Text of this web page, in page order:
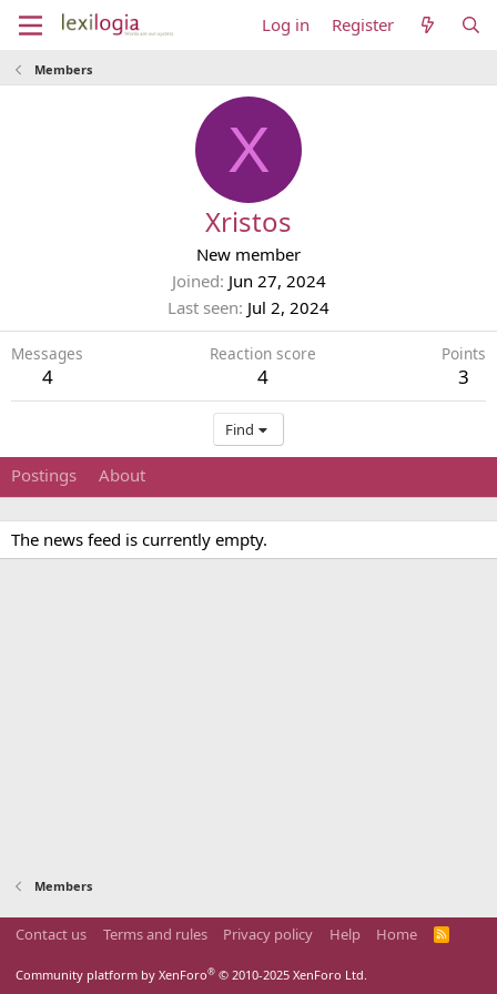
Log in Register
Members
X
Xristos
New member
Joined Jun 27, 2024
Last seen Jul 2, 2024
Messages
4
Reaction score
4
Points
3
Find
Postings About
The news feed is currently empty.
Members
Contact us Terms and rules Privacy policy Help Home
R
Community platform by XenForo® © 2010-2025 XenForo Ltd.